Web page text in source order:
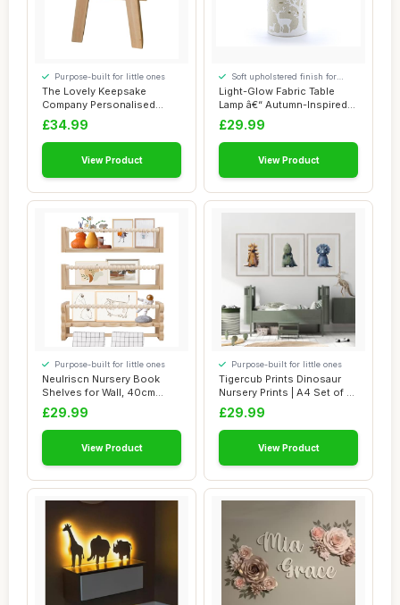
The Lovely Keepsake
Company Personalised
Wooden Alphabet Sto...
Purpose-built for little ones
£34.99
View Product
Light-Glow Fabric Table
Lamp â€“ Autumn-Inspired
Design...
Soft upholstered finish for
added comfort
£29.99
View Product
Neulriscn Nursery Book
Shelves for Wall, 40cm
Wooden Floatin...
Purpose-built for little ones
£29.99
View Product
Tigercub Prints Dinosaur
Nursery Prints | A4 Set of 3 |
Prin...
Purpose-built for little ones
£29.99
View Product